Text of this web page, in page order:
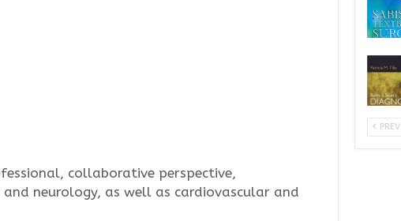
collaborative perspective,
neurology, as well as cardiovascular and
PREV